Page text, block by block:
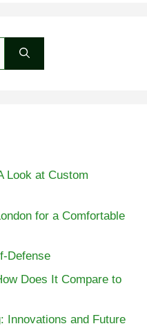
Look at Custom
for a Comfortable
Defense
Does It Compare to
Innovations and Future